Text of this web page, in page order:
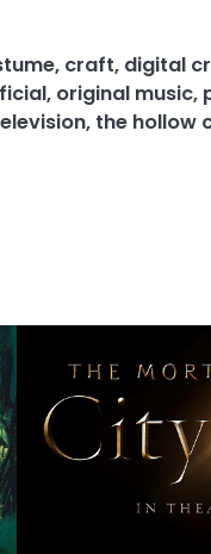
, craft, digital
, original music,
, the hollow